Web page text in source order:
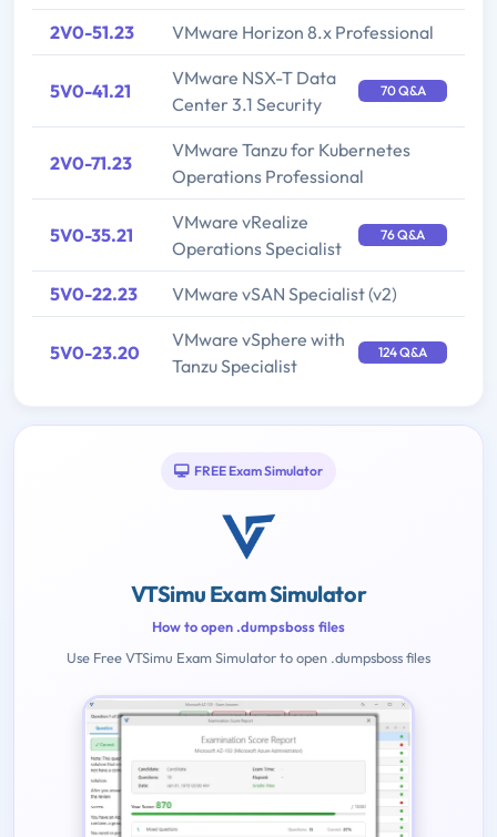
2V0-51.23 VMware Horizon 8.x Professional
5V0-41.21
VMware NSX-T Data
Center 3.1 Security
70 Q&A
2V0-71.23
VMware Tanzu for Kubernetes
Operations Professional
5V0-35.21
VMware vRealize
Operations Specialist
76 Q&A
5V0-22.23 VMware vSAN Specialist (v2)
5V0-23.20
VMware vSphere with
Tanzu Specialist
124 Q&A
FREE Exam Simulator
VTSimu Exam Simulator
How to open .dumpsboss files
Use Free VTSimu Exam Simulator to open .dumpsboss files